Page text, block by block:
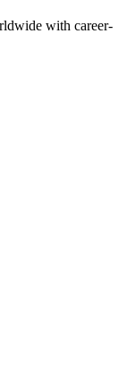
with career-